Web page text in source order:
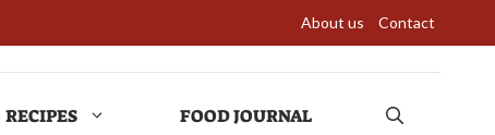
About us Contact
RECIPES FOOD JOURNAL